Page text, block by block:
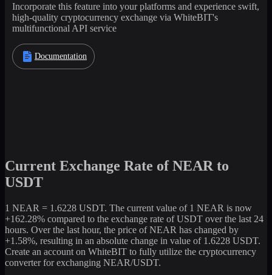
Incorporate this feature into your platforms and experience swift,
high-quality cryptocurrency exchange via WhiteBIT's
multifunctional API service
Documentation
Current Exchange Rate of NEAR to
USDT
1 NEAR = 1.6228 USDT. The current value of 1 NEAR is now
+162.28% compared to the exchange rate of USDT over the last 24
hours. Over the last hour, the price of NEAR has changed by
+1.58%, resulting in an absolute change in value of 1.6228 USDT.
Create an account on WhiteBIT to fully utilize the cryptocurrency
converter for exchanging NEAR/USDT.